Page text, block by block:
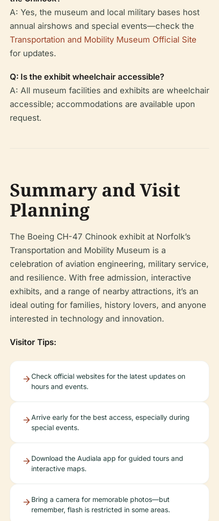
A: Yes, the museum and local military bases host
annual airshows and special events—check the
Transportation and Mobility Museum Official Site
for updates.
Q: Is the exhibit wheelchair accessible?
A: All museum facilities and exhibits are wheelchair
accessible; accommodations are available upon
request.
Summary and Visit
Planning
The Boeing CH-47 Chinook exhibit at Norfolk’s
Transportation and Mobility Museum is a
celebration of aviation engineering, military service,
and resilience. With free admission, interactive
exhibits, and a range of nearby attractions, it’s an
ideal outing for families, history lovers, and anyone
interested in technology and innovation.
Visitor Tips:
Check official websites for the latest updates on
hours and events.
Arrive early for the best access, especially during
special events.
Download the Audiala app for guided tours and
interactive maps.
Bring a camera for memorable photos—but
remember, flash is restricted in some areas.